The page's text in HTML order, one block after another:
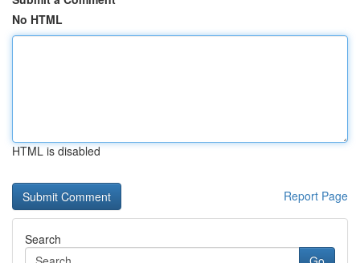
No HTML
HTML is disabled
Report Page
Search